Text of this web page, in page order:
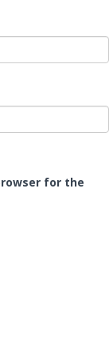
for the